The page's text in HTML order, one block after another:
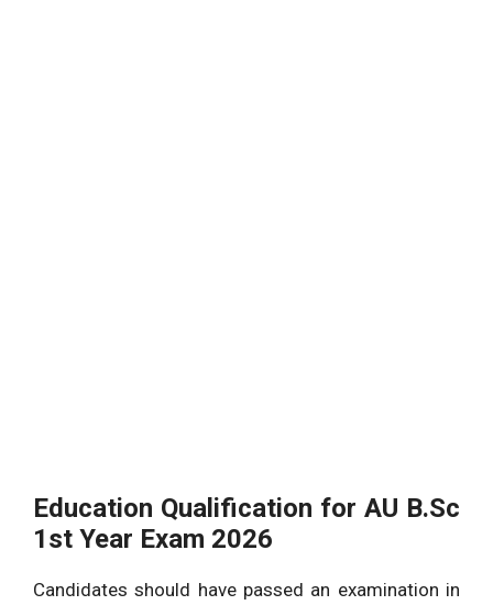
Education Qualification for AU B.Sc
1st Year Exam 2026
Candidates should have passed an examination in